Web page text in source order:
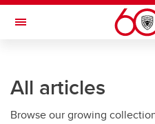
Skip to main content
Toggle Navigation
All articles
Browse our growing